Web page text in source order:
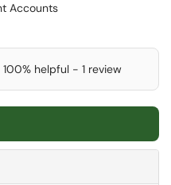
Accounts
100% helpful - 1 review